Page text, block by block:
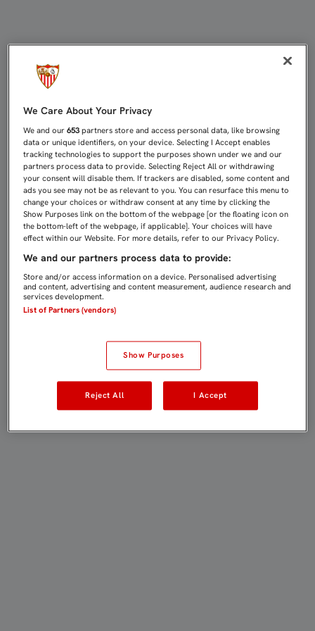
We Care About Your Privacy
We and our653 partners store and access personal data, like browsing
data or unique identifiers, on your device. Selecting I Accept enables
tracking technologies to support the purposes shown under we and our
partners process data to provide. Selecting Reject All or withdrawing
your consent will disable them. If trackers are disabled, some content and
ads you see may not be as relevant to you. You can resurface this menu to
change your choices or withdraw consent at any time by clicking the
Show Purposes link on the bottom of the webpage [or the floating icon on
the bottom-left of the webpage, if applicable]. Your choices will have
effect within our Website. For more details, refer to our Privacy Policy.
We and our partners process data to provide:
Store and/or access information on a device. Personalised advertising
and content, advertising and content measurement, audience research and
services development.
List of Partners (vendors)
Show Purposes
Reject All I Accept